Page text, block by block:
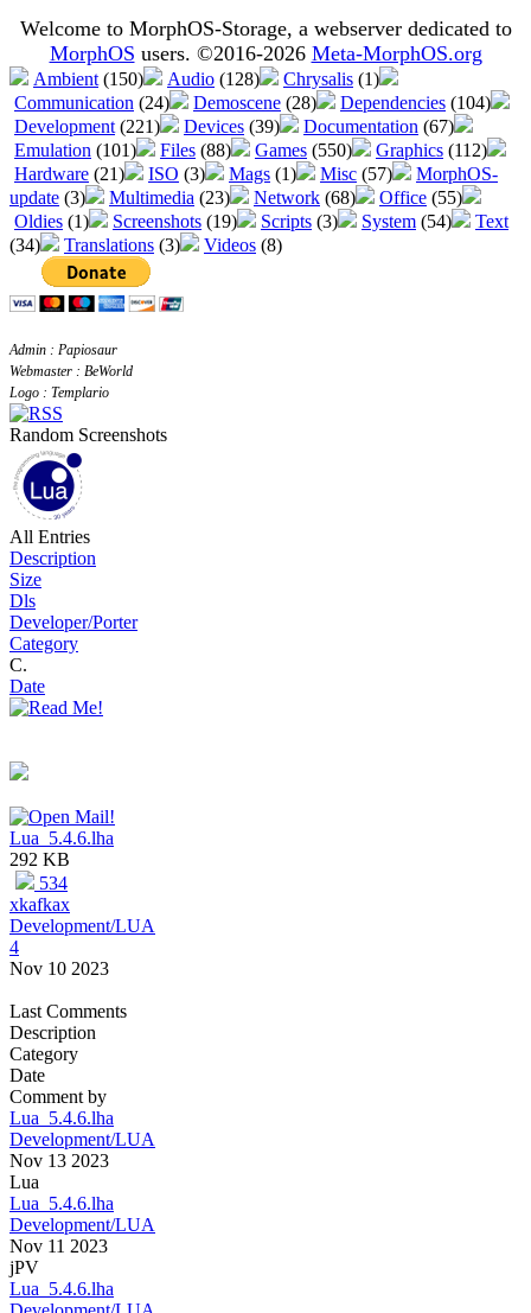
Welcome to MorphOS-Storage, a webserver dedicated to
MorphOS users. ©2016-2026 Meta-MorphOS.org
Ambient (150) Audio (128) Chrysalis (1)
Communication (24) Demoscene (28) Dependencies (104)
Development (221) Devices (39) Documentation (67)
Emulation (101) Files (88) Games (550) Graphics (112)
Hardware (21) ISO (3) Mags (1) Misc (57)
MorphOS-
update (3) Multimedia (23) Network (68) Office (55)
Oldies (1) Screenshots (19) Scripts (3) System (54)
Text
(34)
Translations (3) Videos (8)
Admin : Papiosaur
Webmaster : BeWorld
Logo : Templario
Random Screenshots
All Entries
Description
Size
Dls
Developer/Porter
Category
C.
Date
Lua_5.4.6.lha
292 KB
534
xkafkax
Development/LUA
4
Nov 10 2023
Last Comments
Description
Category
Date
Comment by
Lua_5.4.6.lha
Development/LUA
Nov 13 2023
Lua
Lua_5.4.6.lha
Development/LUA
Nov 11 2023
jPV
Lua_5.4.6.lha